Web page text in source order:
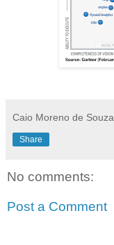
Caio Moreno de Souza
Share
No comments:
Post a Comment